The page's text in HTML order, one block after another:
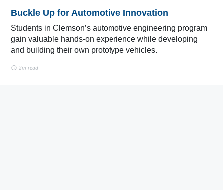
Buckle Up for Automotive Innovation
Students in Clemson’s automotive engineering program
gain valuable hands-on experience while developing
and building their own prototype vehicles.
2m read